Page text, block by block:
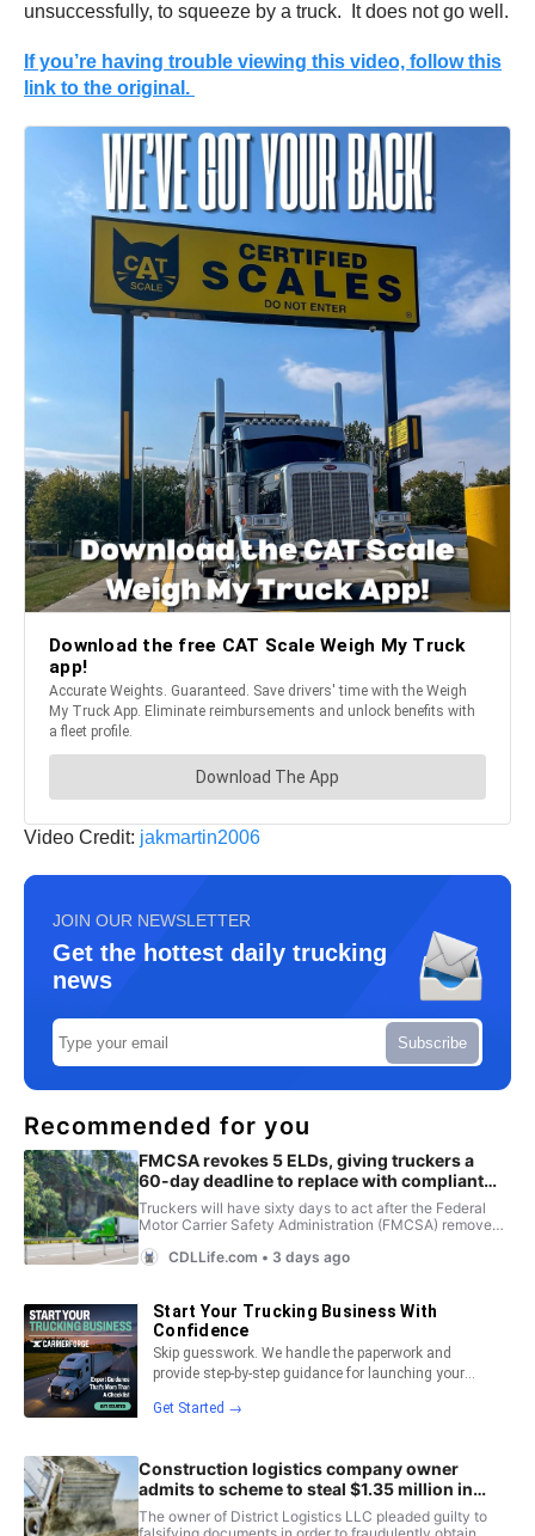
unsuccessfully, to squeeze by a truck. It does not go well.
If you’re having trouble viewing this video, follow this
link to the original.
Video Credit: jakmartin2006
JOIN OUR NEWSLETTER
Get the hottest daily trucking
news